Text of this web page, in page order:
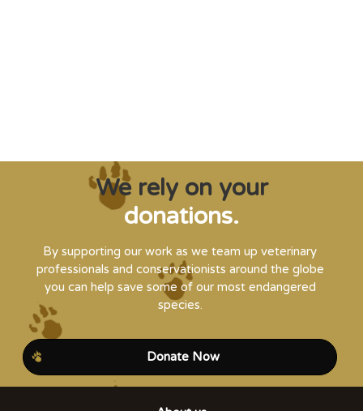
We rely on your
donations.
By supporting our work as we team up veterinary
professionals and conservationists around the globe
you can help save some of our most endangered
species.
Donate Now